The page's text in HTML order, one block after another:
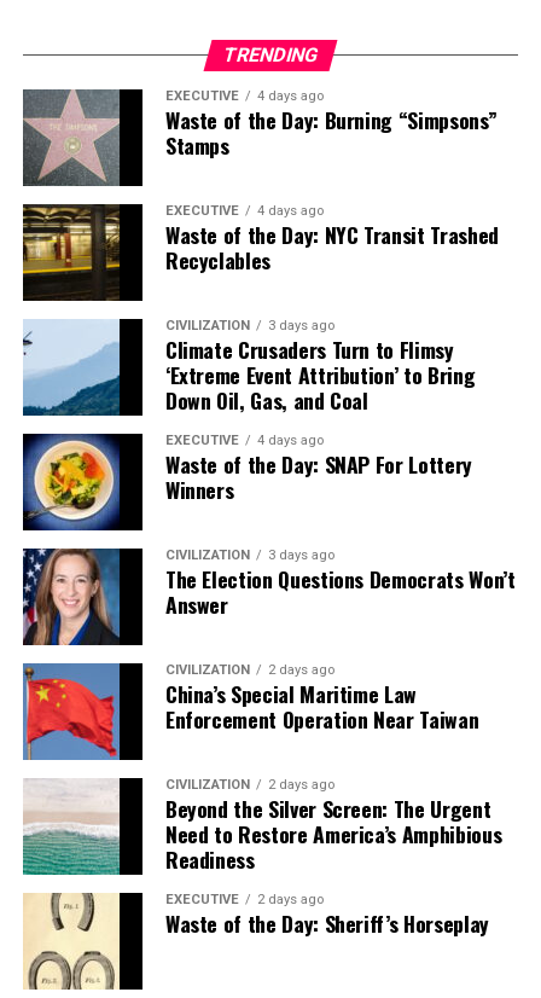
TRENDING
EXECUTIVE 4 days ago
Waste of the Day: Burning “Simpsons”
Stamps
EXECUTIVE 4 days ago
Waste of the Day: NYC Transit Trashed
Recyclables
CIVILIZATION 3 days ago
Climate Crusaders Turn to Flimsy
‘Extreme Event Attribution’ to Bring
Down Oil, Gas, and Coal
EXECUTIVE 4 days ago
Waste of the Day: SNAP For Lottery
Winners
CIVILIZATION 3 days ago
The Election Questions Democrats Won’t
Answer
CIVILIZATION 2 days ago
China’s Special Maritime Law
Enforcement Operation Near Taiwan
CIVILIZATION 2 days ago
Beyond the Silver Screen: The Urgent
Need to Restore America’s Amphibious
Readiness
EXECUTIVE 2 days ago
Waste of the Day: Sheriff’s Horseplay